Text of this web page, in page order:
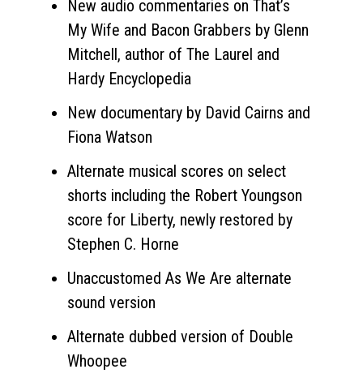
New audio commentaries on That’s
My Wife and Bacon Grabbers by Glenn
Mitchell, author of The Laurel and
Hardy Encyclopedia
New documentary by David Cairns and
Fiona Watson
Alternate musical scores on select
shorts including the Robert Youngson
score for Liberty, newly restored by
Stephen C. Horne
Unaccustomed As We Are alternate
sound version
Alternate dubbed version of Double
Whoopee